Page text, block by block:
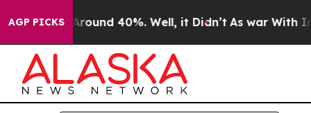
AGP PICKS
a Floor Around 40%. Well, it Didn’t As war With